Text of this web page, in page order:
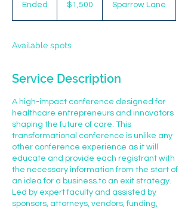
Ended
d
dollars$1,500 Sparrow Lane
Available spots
Service Description
A high-impact conference designed for
healthcare entrepreneurs and innovators
shaping the future of care. This
transformational conference is unlike any
other conference experience as it will
educate and provide each registrant with
the necessary information from the start of
an idea for a business to an exit strategy.
Led by expert faculty and assisted by
sponsors, attorneys, vendors, funding,